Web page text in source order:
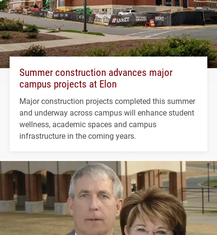
Summer construction advances major
campus projects at Elon
Major construction projects completed this summer
and underway across campus will enhance student
wellness, academic spaces and campus
infrastructure in the coming years.